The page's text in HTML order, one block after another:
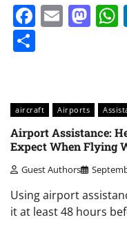
Email
aircraft Airports
Airport Assistance:
Expect When Flying
Guest Authors
Using airport
it at least 48 hours